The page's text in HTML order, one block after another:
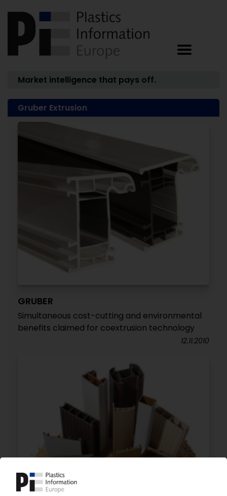
Market intelligence that pays off.
Gruber Extrusion
GRUBER
Simultaneous cost-cutting and environmental
benefits claimed for coextrusion technology
12.11.2010